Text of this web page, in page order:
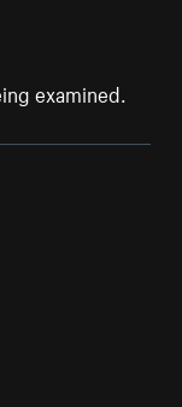
examined.